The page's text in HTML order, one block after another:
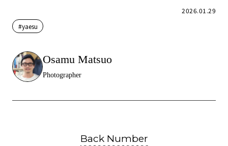
2026.01.29
#yaesu
Osamu Matsuo
Photographer
Back Number